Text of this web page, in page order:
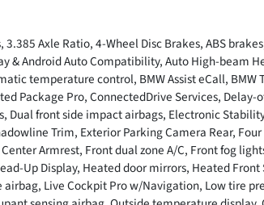
Axle Ratio, 4-Wheel Disc Brakes, ABS
& Android Auto Compatibility, Auto High-beam
temperature control, BMW Assist eCall, BMW
Package Pro, ConnectedDrive Services,
Dual front side impact airbags, Electronic
Trim, Exterior Parking Camera Rear,
Armrest, Front dual zone A/C, Front fog
Up Display, Heated door mirrors, Heated
Live Cockpit Pro w/Navigation, Low tire